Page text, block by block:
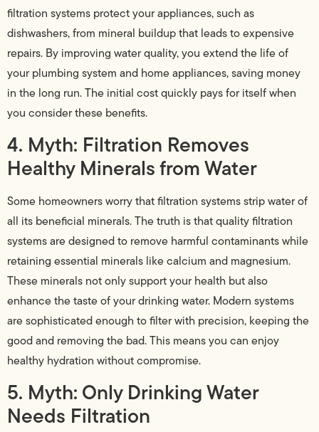
filtration systems protect your appliances, such as
dishwashers, from mineral buildup that leads to expensive
repairs. By improving water quality, you extend the life of
your plumbing system and home appliances, saving money
in the long run. The initial cost quickly pays for itself when
you consider these benefits.
4. Myth: Filtration Removes
Healthy Minerals from Water
Some homeowners worry that filtration systems strip water of
all its beneficial minerals. The truth is that quality filtration
systems are designed to remove harmful contaminants while
retaining essential minerals like calcium and magnesium.
These minerals not only support your health but also
enhance the taste of your drinking water. Modern systems
are sophisticated enough to filter with precision, keeping the
good and removing the bad. This means you can enjoy
healthy hydration without compromise.
5. Myth: Only Drinking Water
Needs Filtration